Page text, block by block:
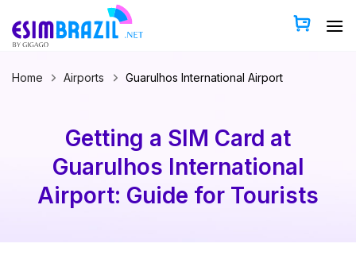
content
Home Airports Guarulhos International Airport
Getting a SIM Card at
Guarulhos International
Airport: Guide for Tourists